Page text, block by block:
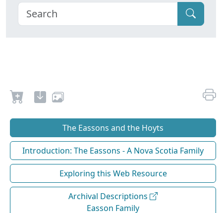
The Eassons and the Hoyts
Introduction: The Eassons - A Nova Scotia Family
Exploring this Web Resource
Archival Descriptions
Easson Family